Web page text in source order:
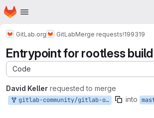
Skip to main content
Homepage
GitLab.org GitLabMerge requests!199319
Entrypoint for rootless build
Code
David Keller requested to merge
gitlab-community/gitlab-org/gitlab:david_keller-master-patch-08471 into